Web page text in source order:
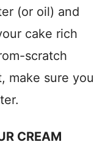
(or oil) and
cake rich
scratch
make sure you
CREAM